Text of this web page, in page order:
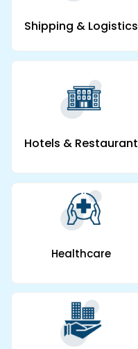
Shipping & Logistics
Hotels & Restaurant
Healthcare